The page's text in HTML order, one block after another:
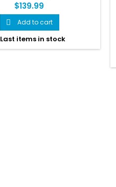
$139.99
 Add to cart
Last items in stock